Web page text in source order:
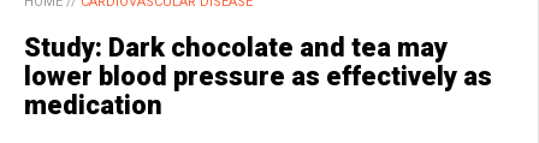
Study: Dark chocolate and tea may
lower blood pressure as effectively as
medication